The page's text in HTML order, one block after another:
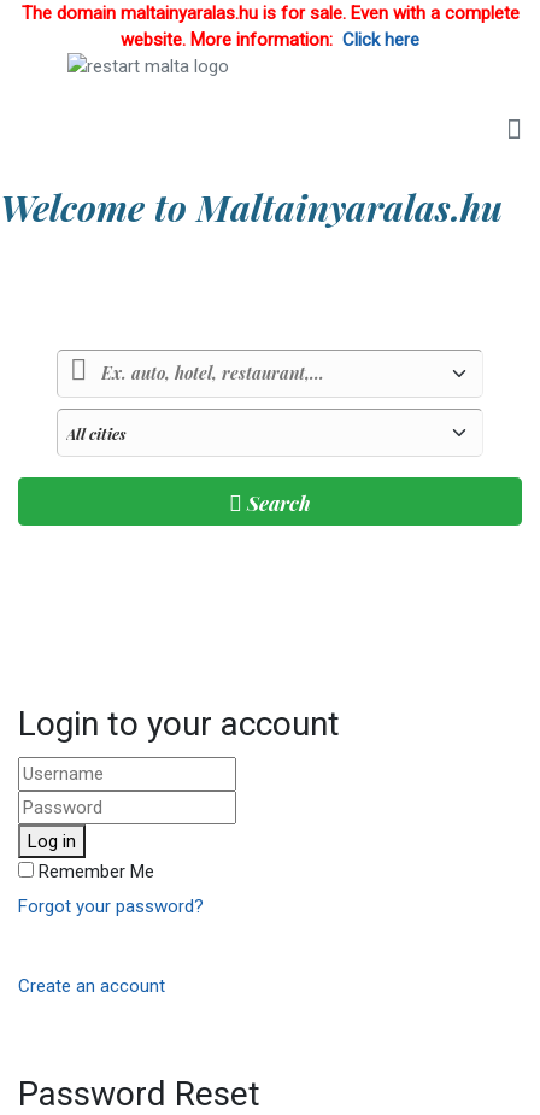
The domain maltainyaralas.hu is for sale. Even with a complete
website. More information: Click here
Welcome to Maltainyaralas.hu
Search
Login to your account
Log in
Remember Me
Forgot your password?
Create an account
Password Reset